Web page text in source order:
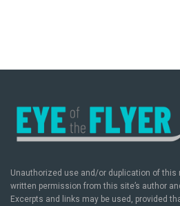
Unauthorized use and/or duplication of this
written permission from this site’s author
Excerpts and links may be used, provided